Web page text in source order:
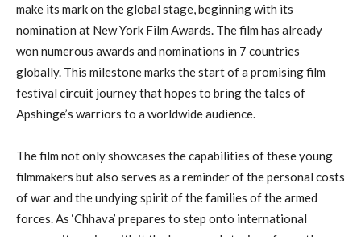
make its mark on the global stage, beginning with its
nomination at New York Film Awards. The film has already
won numerous awards and nominations in 7 countries
globally. This milestone marks the start of a promising film
festival circuit journey that hopes to bring the tales of
Apshinge’s warriors to a worldwide audience.
The film not only showcases the capabilities of these young
filmmakers but also serves as a reminder of the personal costs
of war and the undying spirit of the families of the armed
forces. As ‘Chhava’ prepares to step onto international